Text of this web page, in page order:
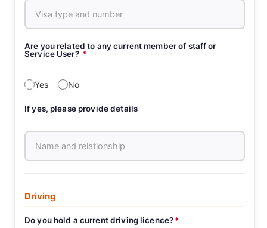
Are you related to any current member of staff or
Service User? *
Yes No
If yes, please provide details
Driving
Do you hold a current driving licence?*